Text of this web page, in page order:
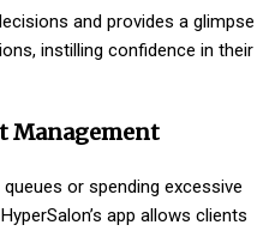
and provides a glimpse
instilling confidence in their
Management
or spending excessive
app allows clients